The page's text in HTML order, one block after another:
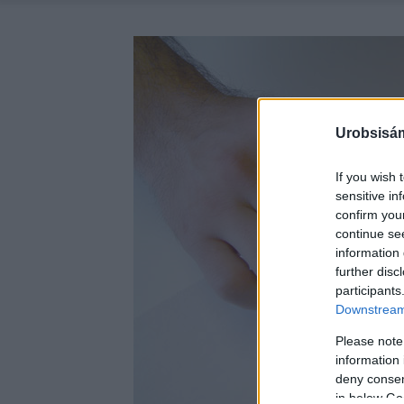
If you wish
sensitive
confirm
continue
information
further
Please
information
deny
in below